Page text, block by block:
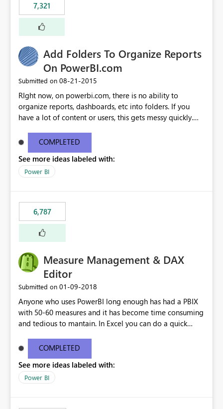
7,321
Add Folders To Organize Reports
On PowerBI.com
Submitted on ‎08-21-2015
RIght now, on powerbi.com, there is no ability to
organize reports, dashboards, etc into folders. If you
have a lot of content or users, this gets messy quickly.
secure those folders separately)
COMPLETED
See more ideas labeled with:
Power BI
6,787
Measure Management & DAX
Editor
Submitted on ‎01-09-2018
Anyone who uses PowerBI long enough has had a PBIX
with 50-60 measures and it has become time consuming
and tedious to mantain. In Excel you can do a quick
need to select each one individually. An "excel-like"
interface for editing measures would save a lot of time!
This would take PowerBI to the next level regarding
productivity. I've prepared a mockup for this as well as a
COMPLETED
See more ideas labeled with:
Power BI